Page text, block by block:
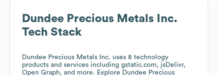
Dundee Precious Metals Inc.
Tech Stack
Dundee Precious Metals Inc. uses 8 technology
products and services including gstatic.com, jsDelivr,
Open Graph, and more. Explore Dundee Precious